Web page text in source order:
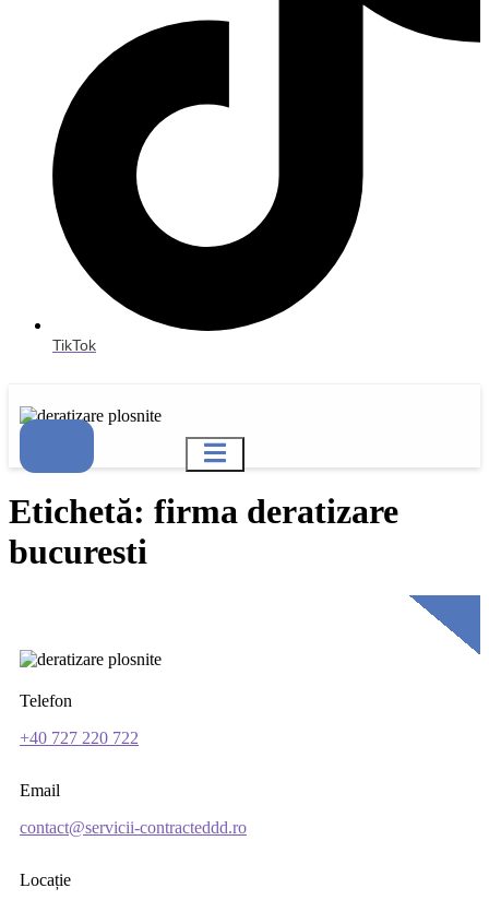
TikTok
Etichetă: firma deratizare
bucuresti
Telefon
+40 727 220 722
Email
contact@servicii-contracteddd.ro
Locație